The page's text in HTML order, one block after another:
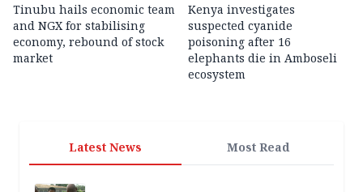
Tinubu hails economic team
and NGX for stabilising
economy, rebound of stock
market
Kenya investigates
suspected cyanide
poisoning after 16
elephants die in Amboseli
ecosystem
Latest News Most Read